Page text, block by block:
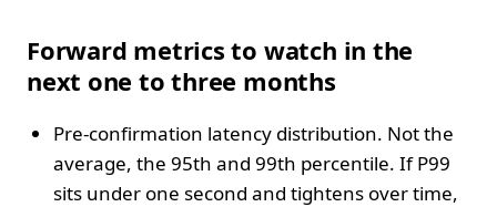
Forward metrics to watch in the
next one to three months
Pre-confirmation latency distribution. Not the
average, the 95th and 99th percentile. If P99
sits under one second and tightens over time,